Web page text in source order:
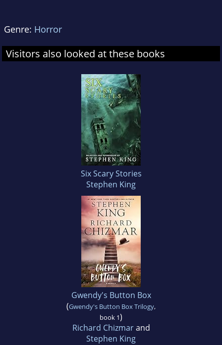
Genre: Horror
Visitors also looked at these books
Six Scary Stories
Stephen King
Gwendy's Button Box
(Gwendy's Button Box Trilogy,
book 1)
Richard Chizmarand
Stephen King